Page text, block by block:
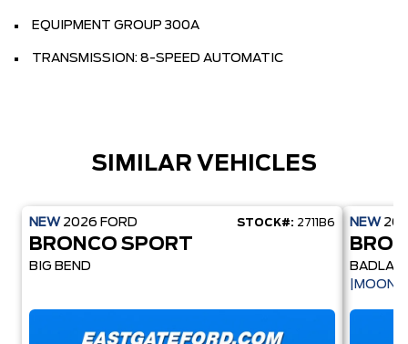
EQUIPMENT GROUP 300A
TRANSMISSION: 8-SPEED AUTOMATIC
SIMILAR VEHICLES
NEW 2026 FORD STOCK#: 2711B6
BRONCO SPORT
BIG BEND
NEW